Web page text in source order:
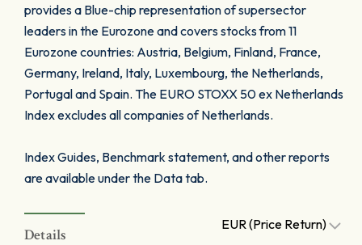
provides a Blue-chip representation of supersector
leaders in the Eurozone and covers stocks from 11
Eurozone countries: Austria, Belgium, Finland, France,
Germany, Ireland, Italy, Luxembourg, the Netherlands,
Portugal and Spain. The EURO STOXX 50 ex Netherlands
Index excludes all companies of Netherlands.
Index Guides, Benchmark statement, and other reports
are available under the Data tab.
Details
EUR (Price Return)